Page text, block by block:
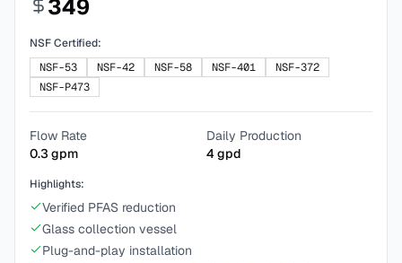
349
NSF Certified:
NSF-53
NSF-42 NSF-58 NSF-401
NSF-372
NSF-P473
Flow Rate
0.3 gpm
Daily Production
4gpd
Highlights:
Verified PFAS reduction
Glass collection vessel
Plug-and-play installation